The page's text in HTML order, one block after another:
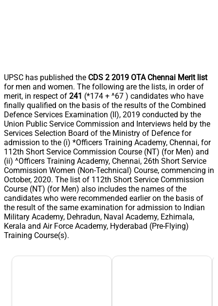
UPSC has published the CDS 2 2019 OTA Chennai Merit list
for men and women. The following are the lists, in order of
merit, in respect of 241 (*174 + ^67 ) candidates who have
finally qualified on the basis of the results of the Combined
Defence Services Examination (II), 2019 conducted by the
Union Public Service Commission and Interviews held by the
Services Selection Board of the Ministry of Defence for
admission to the (i) *Officers Training Academy, Chennai, for
112th Short Service Commission Course (NT) (for Men) and
(ii) ^Officers Training Academy, Chennai, 26th Short Service
Commission Women (Non-Technical) Course, commencing in
October, 2020. The list of 112th Short Service Commission
Course (NT) (for Men) also includes the names of the
candidates who were recommended earlier on the basis of
the result of the same examination for admission to Indian
Military Academy, Dehradun, Naval Academy, Ezhimala,
Kerala and Air Force Academy, Hyderabad (Pre-Flying)
Training Course(s).